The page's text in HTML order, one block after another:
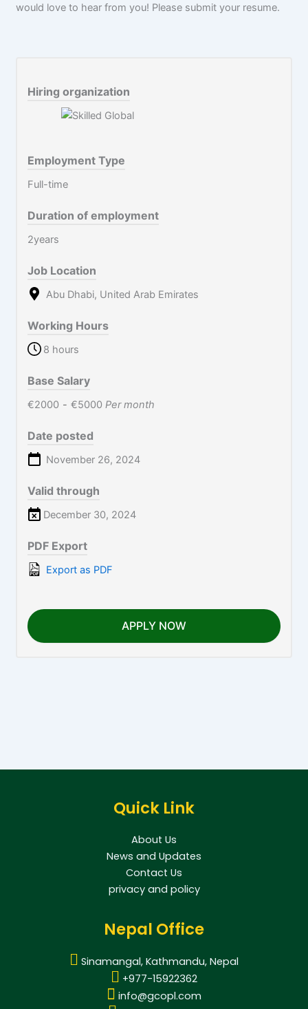
would love to hear from you! Please submit your resume.
Hiring organization
Employment Type
Full-time
Duration of employment
2years
Job Location
Abu Dhabi, United Arab Emirates
Working Hours
8 hours
Base Salary
€2000 - €5000 Per month
Date posted
November 26, 2024
Valid through
December 30, 2024
PDF Export
Export as PDF
APPLY NOW
Quick Link
About Us
News and Updates
Contact Us
privacy and policy
Nepal Office
Sinamangal, Kathmandu, Nepal
+977-15922362
info@gcopl.com